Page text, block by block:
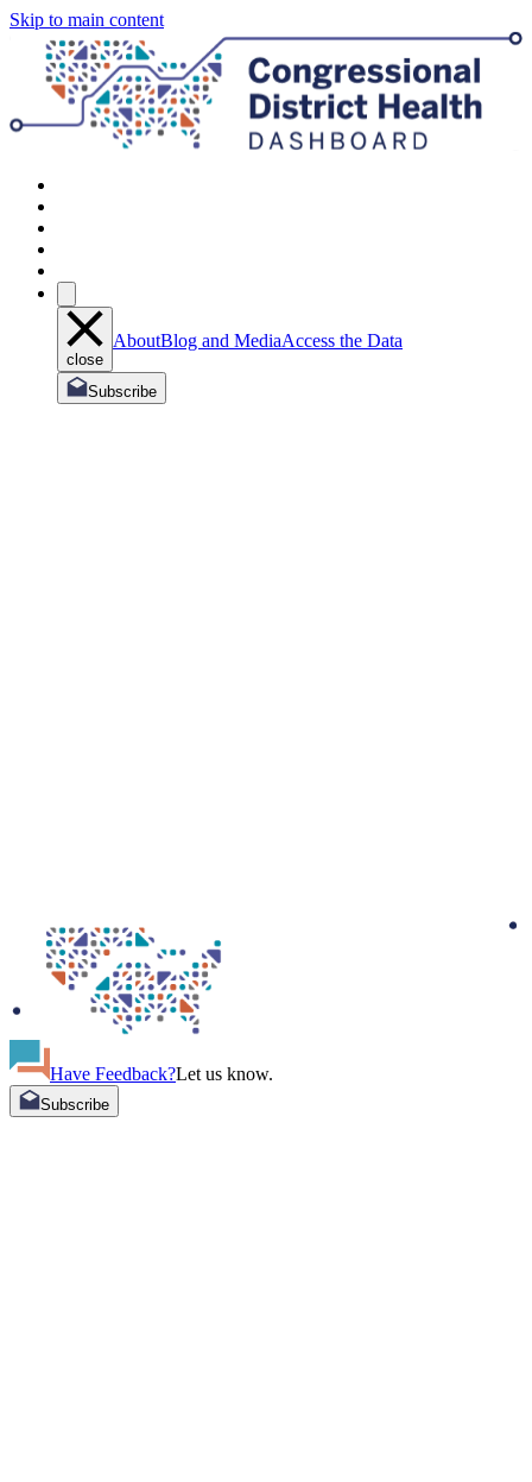
Skip to main content
close
AboutBlog and MediaAccess the Data
Subscribe
Have Feedback?Let us know.
Subscribe